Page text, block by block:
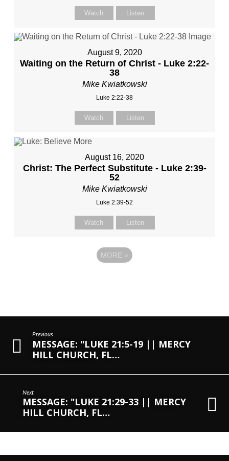
Watch Listen
August 9, 2020
Waiting on the Return of Christ - Luke 2:22-
38
Mike Kwiatkowski
Luke 2:22-38
Watch Listen
August 16, 2020
Christ: The Perfect Substitute - Luke 2:39-
52
Mike Kwiatkowski
Luke 2:39-52
Watch Listen
MORE »
Previous
MESSAGE: "LUKE 21:5-19 || MERCY
HILL CHURCH, FL…
Next
MESSAGE: "LUKE 21:29-33 || MERCY
HILL CHURCH, FL…